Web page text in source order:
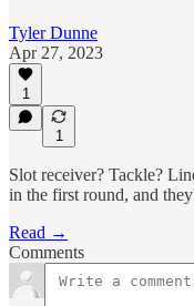
Tyler Dunne
Apr 27, 2023
1
1
Slot receiver? Tackle?
in the first round, and
Read →
Comments